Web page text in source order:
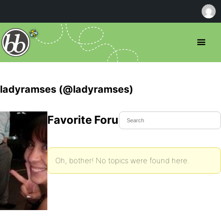
ladyramses (@ladyramses)
Favorite Forum Topics
Oh, bother! No topics were found here.